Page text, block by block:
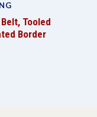
Tooled
Border